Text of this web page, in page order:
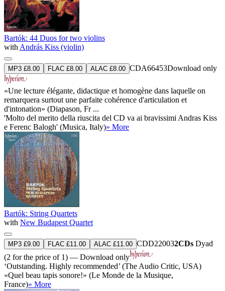
Bartók: 44 Duos for two violins
with András Kiss (violin)
MP3 £8.00 FLAC £8.00 ALAC £8.00 CDA66453Download only
«Une lecture élégante, didactique et homogène dans laquelle on
remarquera surtout une parfaite cohérence d'articulation et
d'intonation» (Diapason, Fr ...
'Molto del merito della riuscita del CD va ai bravissimi Andras Kiss
e Ferenc Balogh' (Musica, Italy)» More
Bartók: String Quartets
with New Budapest Quartet
MP3 £9.00 FLAC £11.00 ALAC £11.00 CDD220032CDs Dyad
(2 for the price of 1) — Download only
‘Outstanding. Highly recommended’ (The Audio Critic, USA)
«Quel beau tapis sonore!» (Le Monde de la Musique,
France)» More